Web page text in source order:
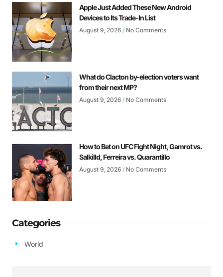
Apple Just Added These New Android
Devices to Its Trade-In List
August 9, 2026 No Comments
What do Clacton by-election voters want
from their next MP?
August 9, 2026 No Comments
How to Bet on UFC Fight Night, Gamrot vs.
Salkilld, Ferreira vs. Quarantillo
August 9, 2026 No Comments
Categories
World